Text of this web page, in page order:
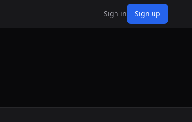
Sign in Sign up